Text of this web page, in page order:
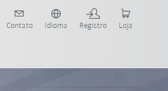
Contato Idioma Registro Loja